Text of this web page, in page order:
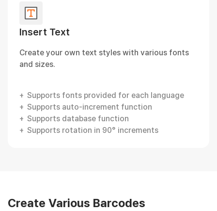
Insert Text
Create your own text styles with various fonts
and sizes.
Supports fonts provided for each language
Supports auto-increment function
Supports database function
Supports rotation in 90° increments
Create Various Barcodes